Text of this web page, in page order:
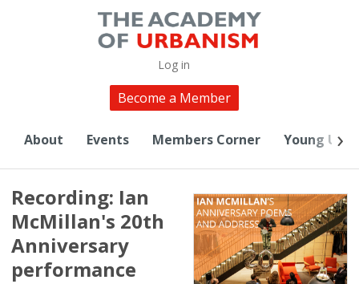
Log in
Become a Member
About Events Members Corner Young
Recording: Ian
McMillan's 20th
Anniversary
performance